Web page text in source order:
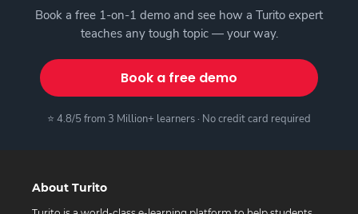
Book a free 1-on-1 demo and see how a Turito expert
teaches any tough topic — your way.
Book a free demo
⭐ 4.8/5 from 3 Million+ learners · No credit card required
About Turito